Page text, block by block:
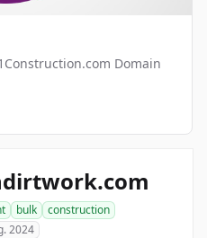
Domain
bulk
construction
2024